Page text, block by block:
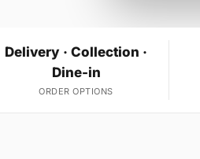
Delivery · Collection ·
Dine-in
ORDER OPTIONS